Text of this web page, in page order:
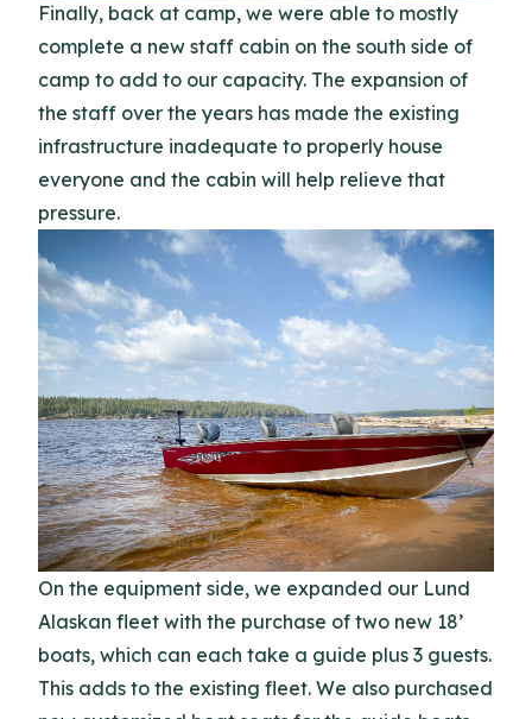
Finally, back at camp, we were able to mostly
complete a new staff cabin on the south side of
camp to add to our capacity. The expansion of
the staff over the years has made the existing
infrastructure inadequate to properly house
everyone and the cabin will help relieve that
pressure.
On the equipment side, we expanded our Lund
Alaskan fleet with the purchase of two new 18’
boats, which can each take a guide plus 3 guests.
This adds to the existing fleet. We also purchased